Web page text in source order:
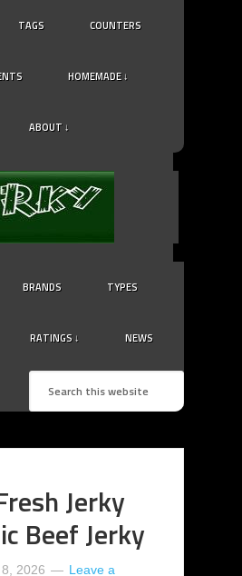
TAGS COUNTERS
HOMEMADE ↓
ABOUT ↓
BRANDS TYPES
RATINGS ↓ NEWS
Jerky
Beef Jerky
2026
Leave a